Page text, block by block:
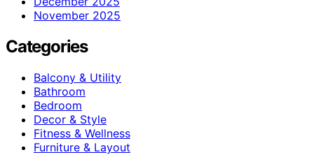
November 2025
Categories
Balcony & Utility
Bathroom
Bedroom
Decor & Style
Fitness & Wellness
Furniture & Layout